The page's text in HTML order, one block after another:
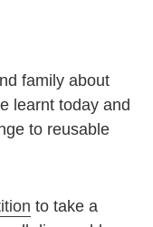
family about
learnt today and
to reusable
to take a